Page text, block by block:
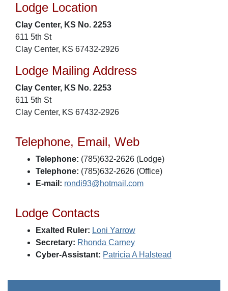
Lodge Location
Clay Center, KS No. 2253
611 5th St
Clay Center, KS 67432-2926
Lodge Mailing Address
Clay Center, KS No. 2253
611 5th St
Clay Center, KS 67432-2926
Telephone, Email, Web
Telephone: (785)632-2626 (Lodge)
Telephone: (785)632-2626 (Office)
E-mail: rondi93@hotmail.com
Lodge Contacts
Exalted Ruler: Loni Yarrow
Secretary: Rhonda Carney
Cyber-Assistant: Patricia A Halstead